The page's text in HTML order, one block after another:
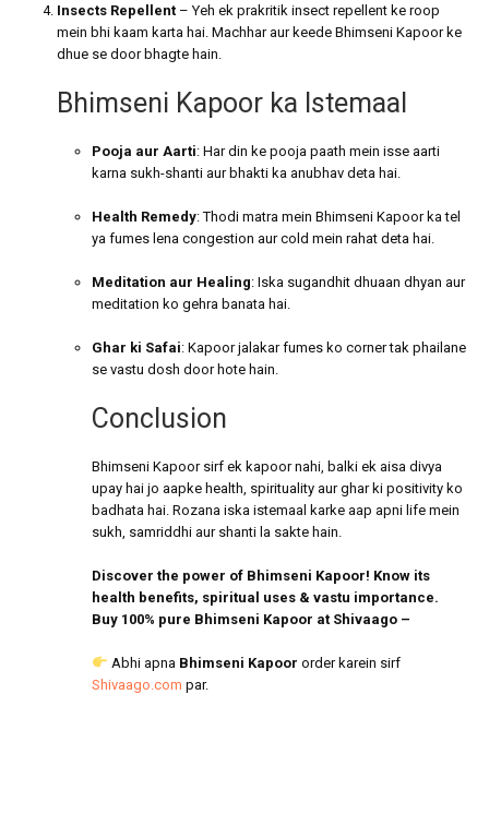
Insects Repellent – Yeh ek prakritik insect repellent ke roop
mein bhi kaam karta hai. Machhar aur keede Bhimseni Kapoor ke
dhue se door bhagte hain.
Bhimseni Kapoor ka Istemaal
Pooja aur Aarti: Har din ke pooja paath mein isse aarti
karna sukh-shanti aur bhakti ka anubhav deta hai.
Health Remedy: Thodi matra mein Bhimseni Kapoor ka tel
ya fumes lena congestion aur cold mein rahat deta hai.
Meditation aur Healing: Iska sugandhit dhuaan dhyan aur
meditation ko gehra banata hai.
Ghar ki Safai: Kapoor jalakar fumes ko corner tak phailane
se vastu dosh door hote hain.
Conclusion
Bhimseni Kapoor sirf ek kapoor nahi, balki ek aisa divya
upay hai jo aapke health, spirituality aur ghar ki positivity ko
badhata hai. Rozana iska istemaal karke aap apni life mein
sukh, samriddhi aur shanti la sakte hain.
Discover the power of Bhimseni Kapoor! Know its
health benefits, spiritual uses & vastu importance.
Buy 100% pure Bhimseni Kapoor at Shivaago –
Abhi apna Bhimseni Kapoor order karein sirf
Shivaago.com par.